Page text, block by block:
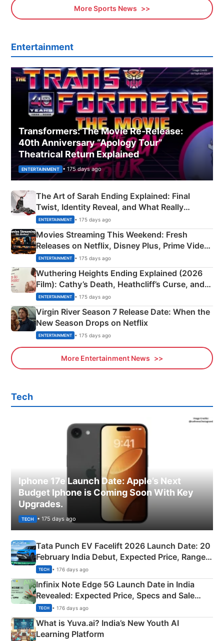
More Sports News
Entertainment
Transformers: The Movie Re‑Release:
40th Anniversary “Apology Tour”
Theatrical Return Explained
ENTERTAINMENT • 175 days ago
The Art of Sarah Ending Explained: Final
Twist, Identity Reveal, and What Really
Happened
ENTERTAINMENT • 175 days ago
Movies Streaming This Weekend: Fresh
Releases on Netflix, Disney Plus, Prime Video
& More
ENTERTAINMENT • 175 days ago
Wuthering Heights Ending Explained (2026
Film): Cathy’s Death, Heathcliff’s Curse, and
Emerald Fennell’s Twist
ENTERTAINMENT • 175 days ago
Virgin River Season 7 Release Date: When the
New Season Drops on Netflix
ENTERTAINMENT • 175 days ago
More Entertainment News
Tech
Iphone 17e Launch Date: Apple’s Next
Budget Iphone is Coming Soon With Key
Upgrades.
TECH • 175 days ago
Tata Punch EV Facelift 2026 Launch Date: 20
February India Debut, Expected Price, Range &
New Features
TECH • 176 days ago
Infinix Note Edge 5G Launch Date in India
Revealed: Expected Price, Specs and Sale
Details
TECH • 176 days ago
What is Yuva.ai? India’s New Youth AI
Learning Platform